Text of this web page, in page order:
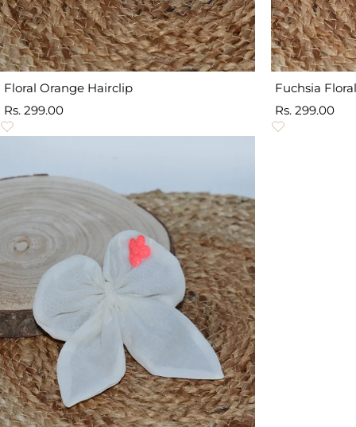
Floral Orange Hairclip
Sale
price
Rs. 299.00
Fuchsia
Sale
price
Rs. 299.00